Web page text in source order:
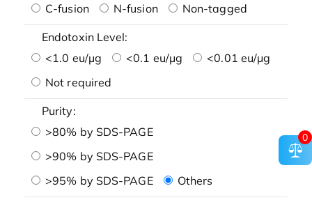
C-fusion
N-fusion Non-tagged
Endotoxin Level:
<1.0 eu/μg
<0.1 eu/μg
<0.01 eu/μg
Not required
Purity:
>80% by SDS-PAGE
>90% by SDS-PAGE
>95% by SDS-PAGE
Others
0